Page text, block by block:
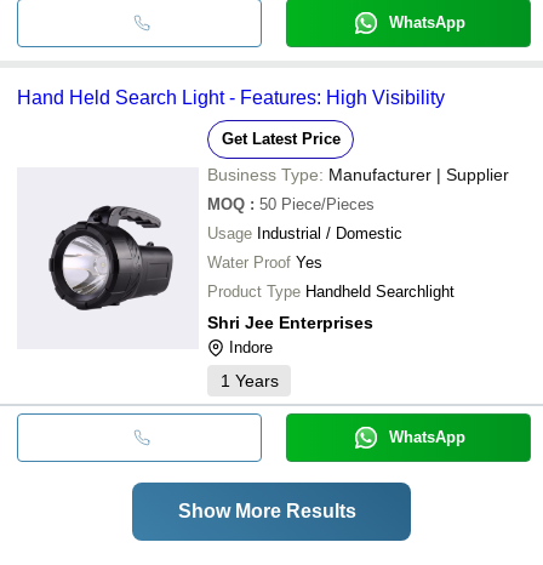
WhatsApp
Hand Held Search Light - Features: High Visibility
Get Latest Price
Business Type: Manufacturer | Supplier
MOQ : 50 Piece/Pieces
Usage Industrial / Domestic
Water Proof Yes
Product Type Handheld Searchlight
Shri Jee Enterprises
Indore
1 Years
WhatsApp
Show More Results